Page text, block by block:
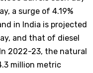
a surge of 4.19%
in India is projected
and that of diesel
2022-23, the natural
million metric